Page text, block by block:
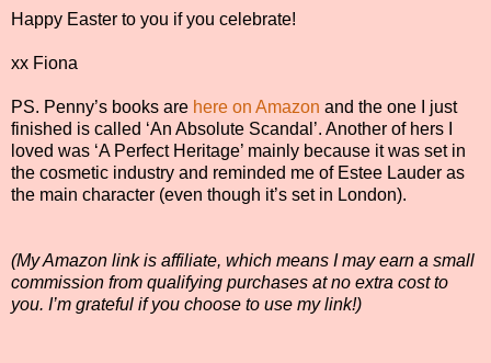
Happy Easter to you if you celebrate!
xx Fiona
PS. Penny’s books are here on Amazon and the one I just
finished is called ‘An Absolute Scandal’. Another of hers I
loved was ‘A Perfect Heritage’ mainly because it was set in
the cosmetic industry and reminded me of Estee Lauder as
the main character (even though it’s set in London).
(My Amazon link is affiliate, which means I may earn a small
commission from qualifying purchases at no extra cost to
you. I’m grateful if you choose to use my link!)